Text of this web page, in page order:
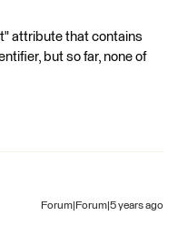
attribute that contains
but so far, none of
Forum|Forum|5 years ago